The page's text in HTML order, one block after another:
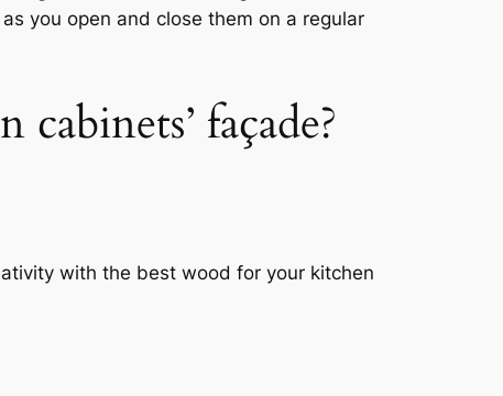
you open and close them on a regular
façade?
with the best wood for your kitchen